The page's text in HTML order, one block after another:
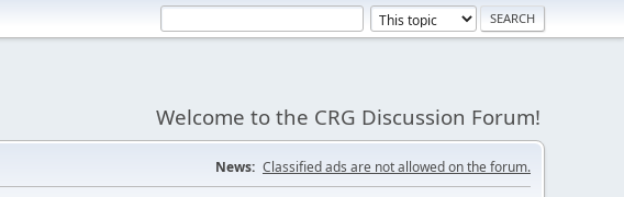
Welcome to the CRG Discussion Forum!
News: Classified ads are not allowed on the forum.